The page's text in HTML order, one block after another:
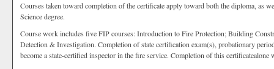
Courses taken toward completion of the certificate apply toward both the diploma, as
Science degree.
Course work includes five FIP courses: Introduction to Fire Protection; Building
Detection & Investigation. Completion of state certification exam(s), probationary
become a state-certified inspector in the fire service. Completion of this